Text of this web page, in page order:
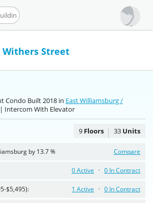
Withers Street
Condo Built 2018 in East Williamsburg /
| Intercom With Elevator
9 Floors 33 Units
by 13.7 % Compare
0 In Contract
0 Active
$5,495): 0 In Contract
1 Active